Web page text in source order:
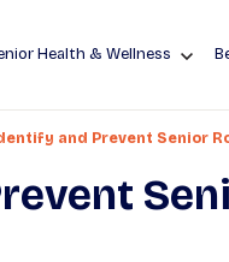
Health & Wellness
and Prevent Senior